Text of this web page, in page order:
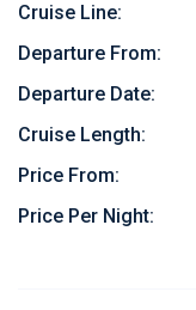
Cruise Line:
Departure From:
Departure Date:
Cruise Length:
Price From:
Price Per Night: